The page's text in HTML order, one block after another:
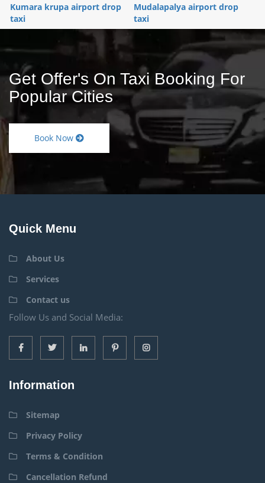
Kumara krupa airport drop
taxi
Mudalapalya airport drop
taxi
Get Offer's On Taxi Booking For
Popular Cities
Book Now
Quick Menu
About Us
Services
Contact us
Follow Us and Social Media:
Information
Sitemap
Privacy Policy
Terms & Condition
Cancellation Refund